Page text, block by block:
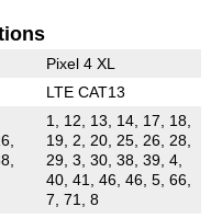
Pixel 4 XL
LTE CAT13
1, 12, 13, 14, 17, 18,
19, 2, 20, 25, 26, 28,
29, 3, 30, 38, 39, 4,
40, 41, 46, 46, 5, 66,
7, 71, 8